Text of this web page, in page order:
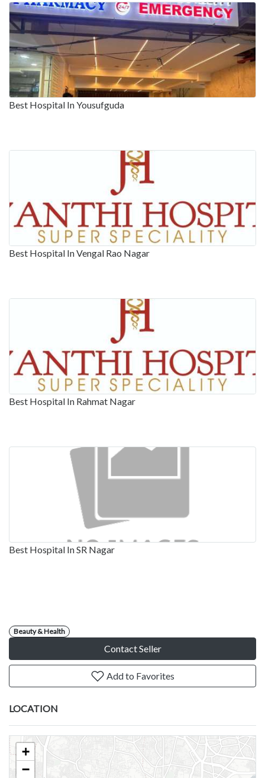
Best Hospital In Yousufguda
Best Hospital In Vengal Rao Nagar
Best Hospital In Rahmat Nagar
Best Hospital In SR Nagar
Beauty & Health
Contact Seller
Add to Favorites
LOCATION
+
−